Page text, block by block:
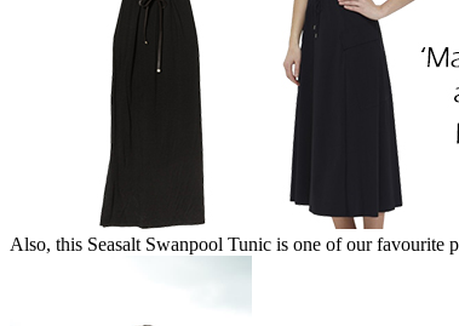
Also, this Seasalt Swanpool Tunic is one of our favourite